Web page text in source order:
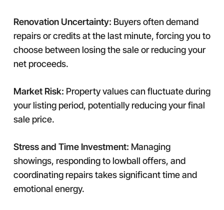
Renovation Uncertainty: Buyers often demand
repairs or credits at the last minute, forcing you to
choose between losing the sale or reducing your
net proceeds.
Market Risk: Property values can fluctuate during
your listing period, potentially reducing your final
sale price.
Stress and Time Investment: Managing
showings, responding to lowball offers, and
coordinating repairs takes significant time and
emotional energy.